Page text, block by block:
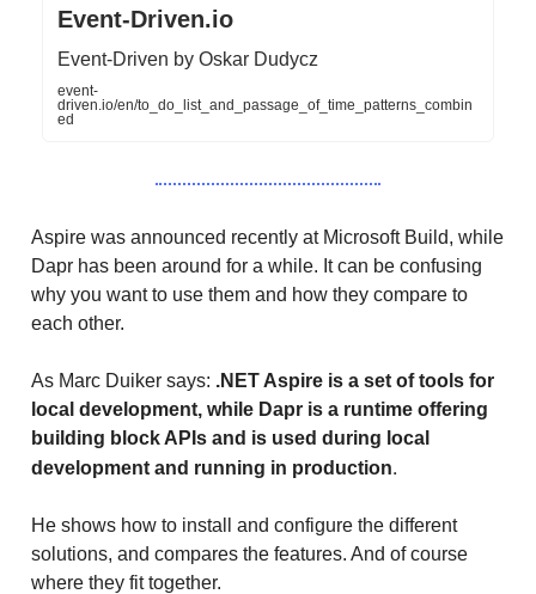
Event-Driven.io
Event-Driven by Oskar Dudycz
event-
driven.io/en/to_do_list_and_passage_of_time_patterns_combin
ed
Aspire was announced recently at Microsoft Build, while
Dapr has been around for a while. It can be confusing
why you want to use them and how they compare to
each other.
As Marc Duiker says: .NET Aspire is a set of tools for
local development, while Dapr is a runtime offering
building block APIs and is used during local
development and running in production.
He shows how to install and configure the different
solutions, and compares the features. And of course
where they fit together.